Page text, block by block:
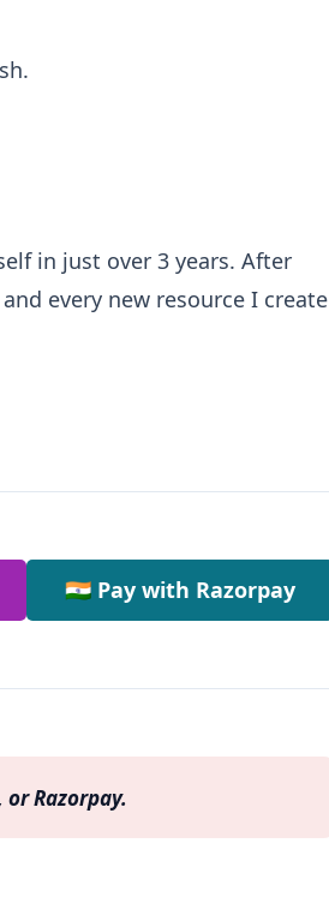
in just over 3 years. After
every new resource I create
🇮🇳 Pay with Razorpay
Razorpay.